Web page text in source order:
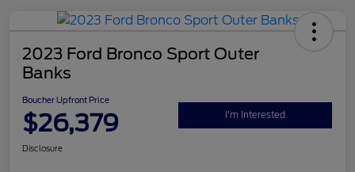
2023 Ford Bronco Sport Outer
Banks
Boucher Upfront Price
$26,379 I'm Interested
Disclosure